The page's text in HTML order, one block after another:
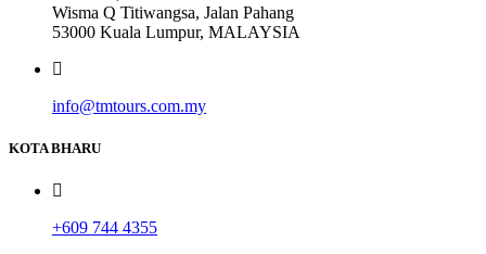
Wisma Q Titiwangsa, Jalan Pahang
53000 Kuala Lumpur, MALAYSIA
info@tmtours.com.my
KOTA BHARU
+609 744 4355